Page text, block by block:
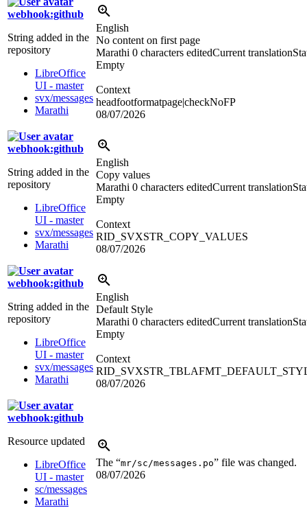
webhook:github
String added in the
repository
LibreOffice
UI - master
svx/messages
Marathi
English
No content on first page
Marathi 0 characters editedCurrent translation
Empty
Context
headfootformatpage|checkNoFP
08/07/2026
webhook:github
String added in the
repository
LibreOffice
UI - master
svx/messages
Marathi
English
Copy values
Marathi 0 characters editedCurrent translation
Empty
Context
RID_SVXSTR_COPY_VALUES
08/07/2026
webhook:github
String added in the
repository
LibreOffice
UI - master
svx/messages
Marathi
English
Default Style
Marathi 0 characters editedCurrent translation
Empty
Context
08/07/2026
webhook:github
Resource updated
LibreOffice
UI - master
sc/messages
Marathi
The “mr/sc/messages.po” file was changed.
08/07/2026